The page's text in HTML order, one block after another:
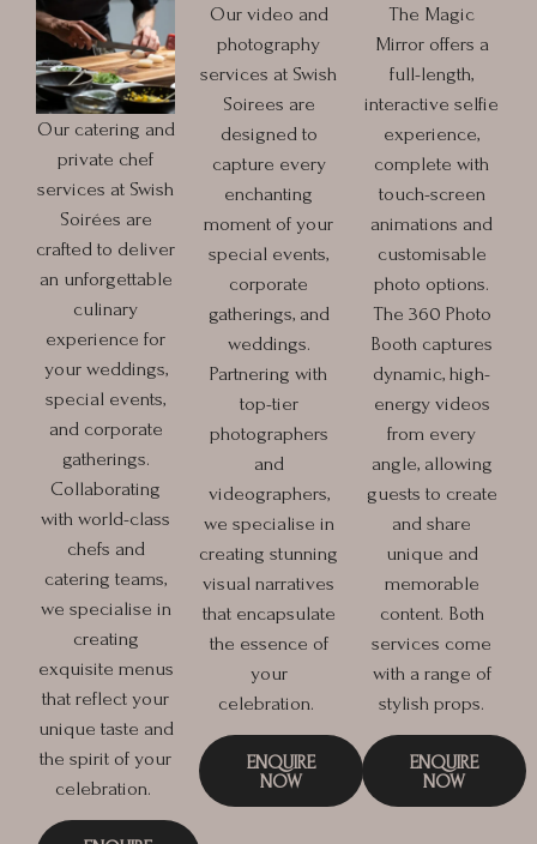
Our catering and
private chef
services at Swish
Soirées are
crafted to deliver
an unforgettable
culinary
experience for
your weddings,
special events,
and corporate
gatherings.
Collaborating
with world-class
chefs and
catering teams,
we specialise in
creating
exquisite menus
that reflect your
unique taste and
the spirit of your
celebration.
Our video and
photography
services at Swish
Soirees are
designed to
capture every
enchanting
moment of your
special events,
corporate
gatherings, and
weddings.
Partnering with
top-tier
photographers
and
videographers,
we specialise in
creating stunning
visual narratives
that encapsulate
the essence of
your
celebration.
ENQUIRE
NOW
The Magic
Mirror offers a
full-length,
interactive selfie
experience,
complete with
touch-screen
animations and
customisable
photo options.
The 360 Photo
Booth captures
dynamic, high-
energy videos
from every
angle, allowing
guests to create
and share
unique and
memorable
content. Both
services come
with a range of
stylish props.
ENQUIRE
NOW